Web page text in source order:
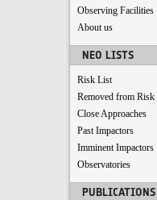
Observing Facilities
About us
NEO LISTS
Risk List
Removed from
Close Approaches
Past Impactors
Imminent Impactors
Observatories
PUBLICATIONS